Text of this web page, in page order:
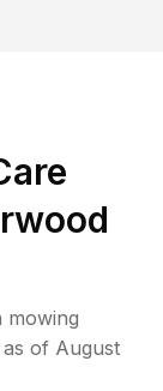
mowing
as of August